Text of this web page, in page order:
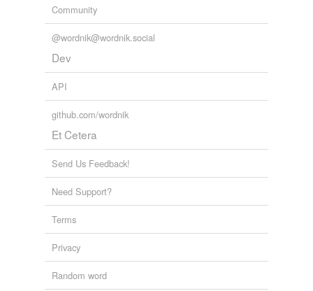
Community
@wordnik@wordnik.social
Dev
API
github.com/wordnik
Et Cetera
Send Us Feedback!
Need Support?
Terms
Privacy
Random word